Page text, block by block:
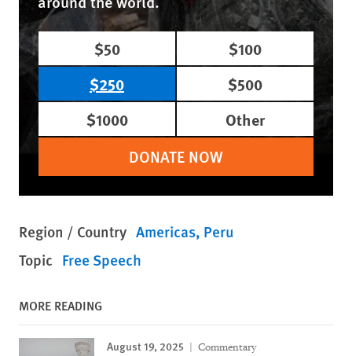
$50
$100
$250
$500
$1000
Other
DONATE NOW
Region / Country Americas Peru
Topic Free Speech
MORE READING
August 19, 2025 Commentary